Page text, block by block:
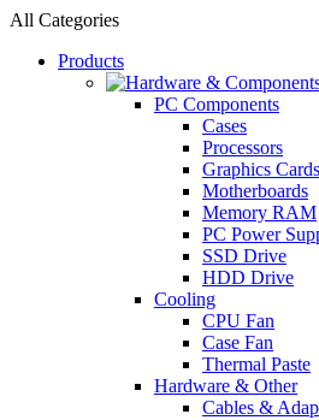
All Categories
Products
PC Components
Cases
Processors
Graphics Cards
Motherboards
Memory RAM
PC Power
SSD Drive
HDD Drive
Cooling
CPU Fan
Case Fan
Thermal Paste
Hardware & Other
Cables &